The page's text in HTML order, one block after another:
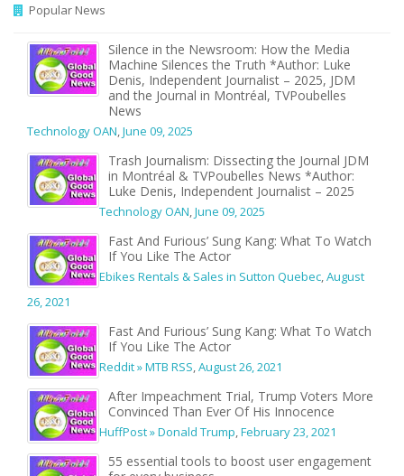
Popular News
Silence in the Newsroom: How the Media
Machine Silences the Truth *Author: Luke
Denis, Independent Journalist – 2025, JDM
and the Journal in Montréal, TVPoubelles
News
Technology OAN,June 09, 2025
Trash Journalism: Dissecting the Journal JDM
in Montréal & TVPoubelles News *Author:
Luke Denis, Independent Journalist – 2025
Technology OAN,June 09, 2025
Fast And Furious’ Sung Kang: What To Watch
If You Like The Actor
Ebikes Rentals & Sales in Sutton Quebec,August
26, 2021
Fast And Furious’ Sung Kang: What To Watch
If You Like The Actor
Reddit » MTB RSS,August 26, 2021
After Impeachment Trial, Trump Voters More
Convinced Than Ever Of His Innocence
HuffPost » Donald Trump,February 23, 2021
55 essential tools to boost user engagement